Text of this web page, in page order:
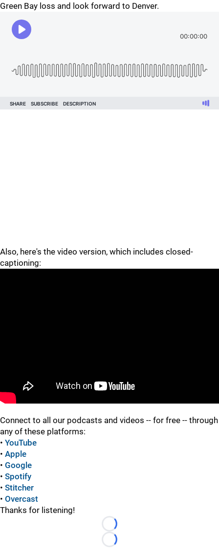
Green Bay loss and look forward to Denver.
Also, here's the video version, which includes closed-
captioning:
Connect to all our podcasts and videos -- for free -- through
any of these platforms:
• YouTube
• Apple
• Google
• Spotify
• Stitcher
• Overcast
Thanks for listening!
Loading...
Loading...